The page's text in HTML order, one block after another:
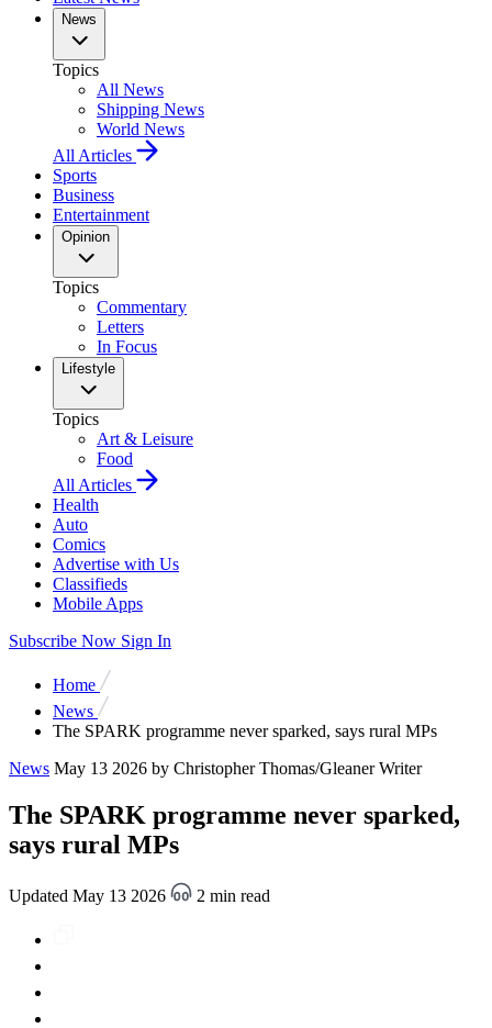
News
Topics
All News
Shipping News
World News
All Articles
Sports
Business
Entertainment
Opinion
Topics
Commentary
Letters
In Focus
Lifestyle
Topics
Art & Leisure
Food
All Articles
Health
Auto
Comics
Advertise with Us
Classifieds
Mobile Apps
Subscribe Now Sign In
Home
News
The SPARK programme never sparked, says rural MPs
News May 13 2026 by Christopher Thomas/Gleaner Writer
The SPARK programme never sparked,
says rural MPs
Updated May 13 2026 2 min read